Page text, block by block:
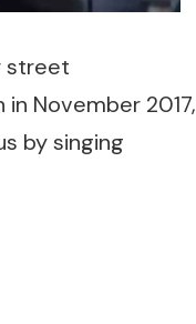
street
November 2017,
by singing